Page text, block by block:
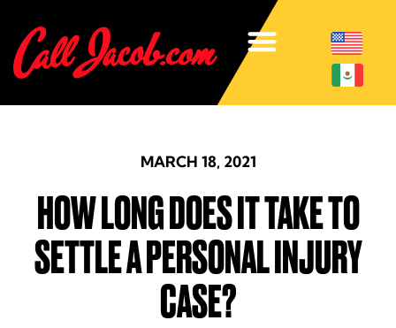
MARCH 18, 2021
HOW LONG DOES IT TAKE TO
SETTLE A PERSONAL INJURY
CASE?